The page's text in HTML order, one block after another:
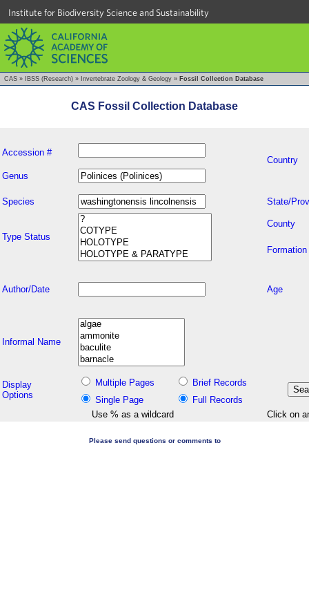
Institute for Biodiversity Science and Sustainability
CAS » IBSS (Research) » Invertebrate Zoology & Geology » Fossil Collection Database
CAS Fossil Collection Database
Accession #
Country
Genus
Species State/
Type Status
County
Formation
Author/Date Age
Informal Name
Display
Options
Multiple Pages
Brief Records
Single Page
Full Records
Use % as a wildcard
Click on
Please send questions or comments to